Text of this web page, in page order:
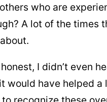
who are
A lot of the times
I didn’t even
would have helped